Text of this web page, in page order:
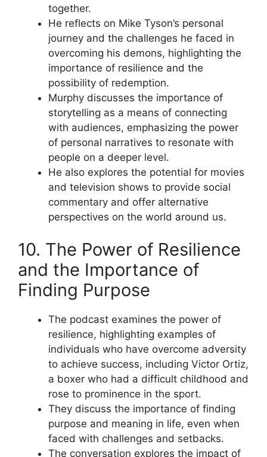
together.
He reflects on Mike Tyson’s personal
journey and the challenges he faced in
overcoming his demons, highlighting the
importance of resilience and the
possibility of redemption.
Murphy discusses the importance of
storytelling as a means of connecting
with audiences, emphasizing the power
of personal narratives to resonate with
people on a deeper level.
He also explores the potential for movies
and television shows to provide social
commentary and offer alternative
perspectives on the world around us.
10. The Power of Resilience
and the Importance of
Finding Purpose
The podcast examines the power of
resilience, highlighting examples of
individuals who have overcome adversity
to achieve success, including Victor Ortiz,
a boxer who had a difficult childhood and
rose to prominence in the sport.
They discuss the importance of finding
purpose and meaning in life, even when
faced with challenges and setbacks.
The conversation explores the impact of